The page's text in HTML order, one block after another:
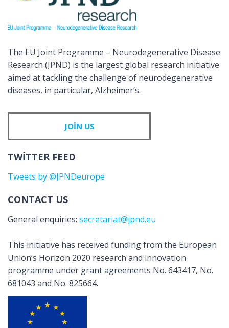
The EU Joint Programme – Neurodegenerative Disease
Research (JPND) is the largest global research initiative
aimed at tackling the challenge of neurodegenerative
diseases, in particular, Alzheimer’s.
JOIN US
TWITTER FEED
Tweets by @JPNDeurope
CONTACT US
General enquiries: secretariat@jpnd.eu
This initiative has received funding from the European
Union’s Horizon 2020 research and innovation
programme under grant agreements No. 643417, No.
681043 and No. 825664.